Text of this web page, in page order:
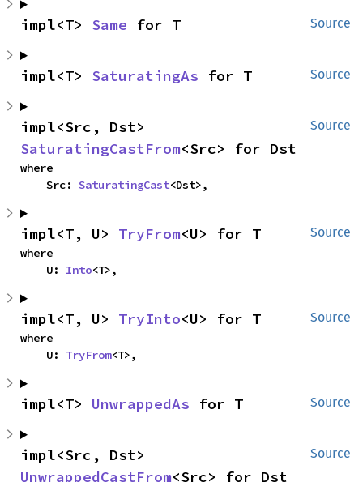
Source
impl<T> Same for T
Source
impl<T> SaturatingAs for T
Source
SaturatingCastFrom<Src> for Dst
where
    Src:
SaturatingCast<Dst>,
Source
impl<T, U> TryFrom<U> for T
where
    U:
Into<T>,
Source
impl<T, U> TryInto<U> for T
where
    U:
TryFrom<T>,
Source
impl<T> UnwrappedAs for T
Source
UnwrappedCastFrom<Src> for Dst